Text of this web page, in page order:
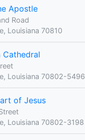
Apostle
Road
Louisiana 70810
Cathedral
Louisiana 70802-5496
of Jesus
Louisiana 70802-3198